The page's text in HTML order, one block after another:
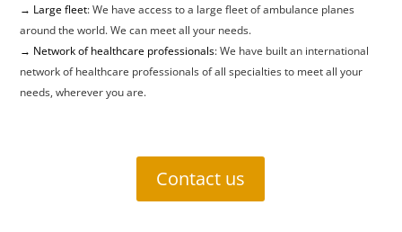
→ Large fleet: We have access to a large fleet of ambulance planes
around the world. We can meet all your needs.
→ Network of healthcare professionals: We have built an international
network of healthcare professionals of all specialties to meet all your
needs, wherever you are.
Contact us